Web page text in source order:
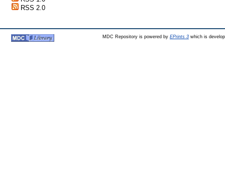
RSS 2.0
MDC Repository is powered by EPrints 3which is